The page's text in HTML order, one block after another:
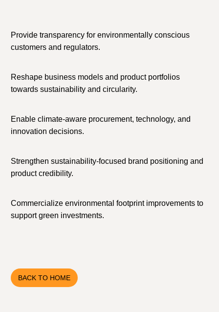
Provide transparency for environmentally conscious
customers and regulators.
Reshape business models and product portfolios
towards sustainability and circularity.
Enable climate-aware procurement, technology, and
innovation decisions.
Strengthen sustainability-focused brand positioning and
product credibility.
Commercialize environmental footprint improvements to
support green investments.
BACK TO HOME